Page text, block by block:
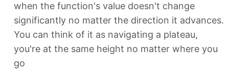
when the function's value doesn't change
significantly no matter the direction it advances.
You can think of it as navigating a plateau,
you're at the same height no matter where you
go